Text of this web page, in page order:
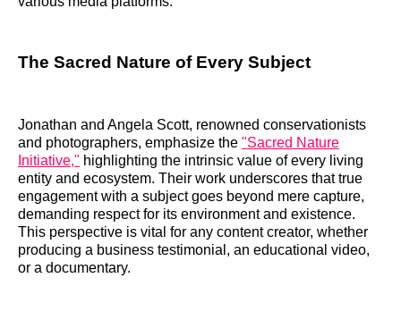
The Sacred Nature of Every Subject
Jonathan and Angela Scott, renowned conservationists
and photographers, emphasize the "Sacred Nature
Initiative," highlighting the intrinsic value of every living
entity and ecosystem. Their work underscores that true
engagement with a subject goes beyond mere capture,
demanding respect for its environment and existence.
This perspective is vital for any content creator, whether
producing a business testimonial, an educational video,
or a documentary.